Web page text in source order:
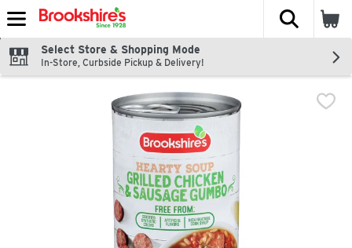
Skip header to page content
The
Select Store & Shopping Mode
In-Store, Curbside Pickup & Delivery!